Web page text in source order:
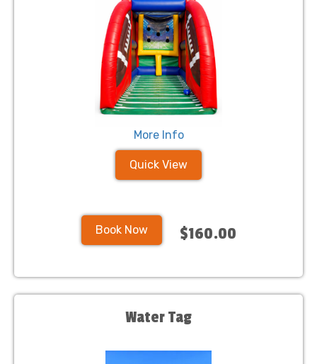
More Info
Quick View
Book Now $160.00
Water Tag